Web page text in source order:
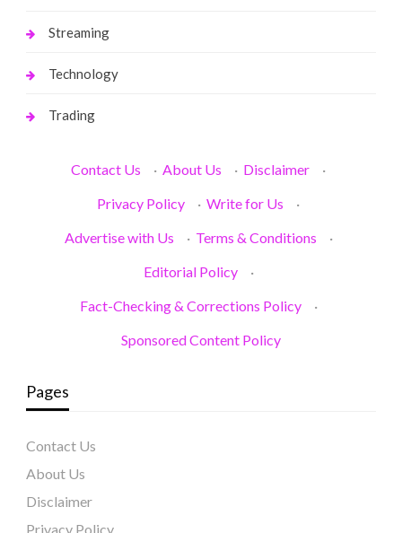
Streaming
Technology
Trading
Contact Us · About Us · Disclaimer
·
Privacy Policy
· Write for Us
·
Advertise with Us
· Terms & Conditions
·
Editorial Policy
·
Fact-Checking & Corrections Policy
·
Sponsored Content Policy
Pages
Contact Us
About Us
Disclaimer
Privacy Policy